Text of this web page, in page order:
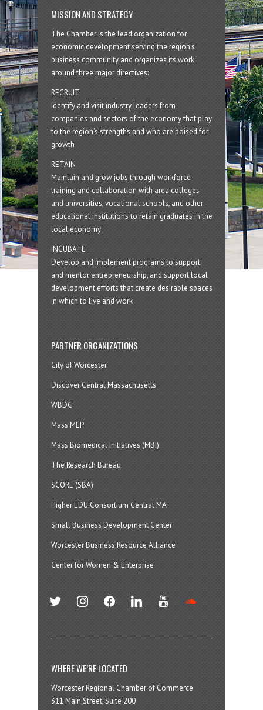
MISSION AND STRATEGY
The Chamber is the lead organization for
economic development serving the region's
business community and organizes its work
around three major directives:
RECRUIT
Identify and visit industry leaders from
companies and sectors of the economy that play
to the region’s strengths and who are poised for
growth
RETAIN
Maintain and grow jobs through workforce
training and collaboration with area colleges
and universities, vocational schools, and other
educational institutions to retain graduates in the
local economy
INCUBATE
Develop and implement programs to support
and mentor entrepreneurship, and support local
development efforts that create desirable spaces
in which to live and work
PARTNER ORGANIZATIONS
City of Worcester
Discover Central Massachusetts
WBDC
Mass MEP
Mass Biomedical Initiatives (MBI)
The Research Bureau
SCORE (SBA)
Higher EDU Consortium Central MA
Small Business Development Center
Worcester Business Resource Alliance
Center for Women & Enterprise
twitter instagramfacebook linkedin youtube
WHERE WE’RE LOCATED
Worcester Regional Chamber of Commerce
311 Main Street, Suite 200